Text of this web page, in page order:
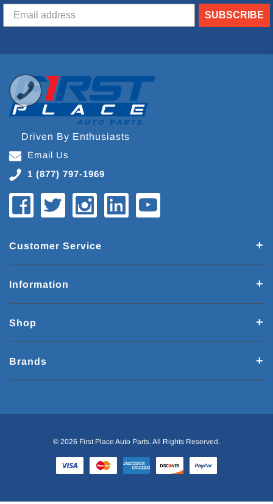
SUBSCRIBE
Driven By Enthusiasts
Email Us
1 (877) 797-1969
Customer Service
Information
Shop
Brands
© 2026 First Place Auto Parts. All Rights Reserved.